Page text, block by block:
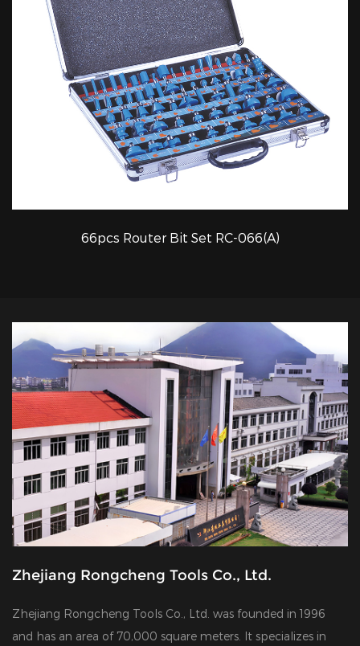
QUICK VIEW
66pcs Router Bit Set RC-066(A)
Zhejiang Rongcheng Tools Co., Ltd.
Zhejiang Rongcheng Tools Co., Ltd. was founded in 1996
and has an area of 70,000 square meters. It specializes in